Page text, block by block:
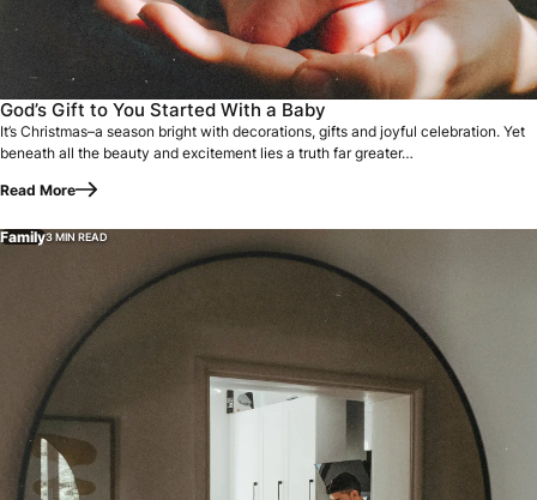
God’s Gift to You Started With a Baby
It’s Christmas–a season bright with decorations, gifts and joyful celebration. Yet
beneath all the beauty and excitement lies a truth far greater…
It’s Christmas–a season bright with decorations, gifts
Read More
Family3 MIN READ